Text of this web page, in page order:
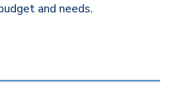
and needs.